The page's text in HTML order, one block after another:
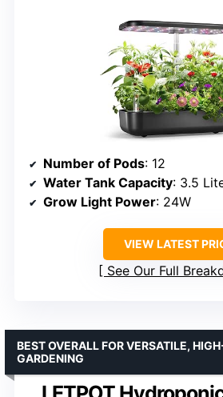
Number of Pods: 12
Water Tank Capacity: 3.5
Grow Light Power: 24W
VIEW LATEST
See Our Full
BEST OVERALL FOR VERSATILE,
GARDENING